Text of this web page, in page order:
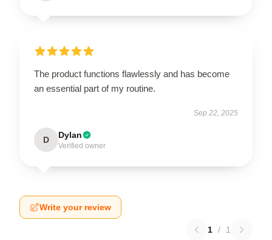
The product functions flawlessly and has become
an essential part of my routine.
Sep 22, 2025
D Dylan
Verified owner
Write your review
1 / 1